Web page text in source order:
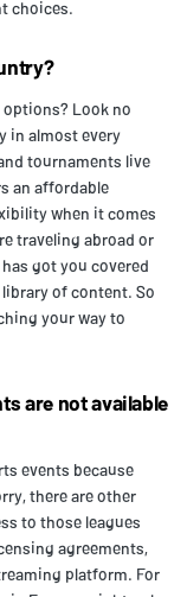
choices.
Look no
in almost every
tournaments live
an affordable
when it comes
traveling abroad or
got you covered
of content. So
your way to
are not available
events because
there are other
to those leagues
agreements,
platform. For